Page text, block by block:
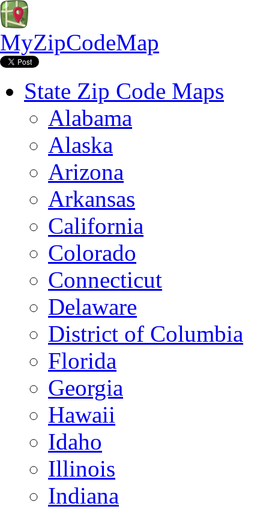
MyZipCodeMap
State Zip Code Maps
Alabama
Alaska
Arizona
Arkansas
California
Colorado
Connecticut
Delaware
District of Columbia
Florida
Georgia
Hawaii
Idaho
Illinois
Indiana